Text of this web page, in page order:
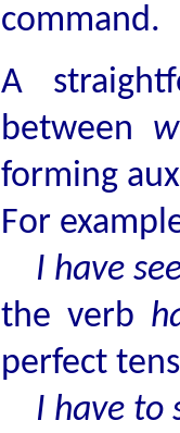
command.
A
between
forming
For
I have
the verb
perfect
I have to